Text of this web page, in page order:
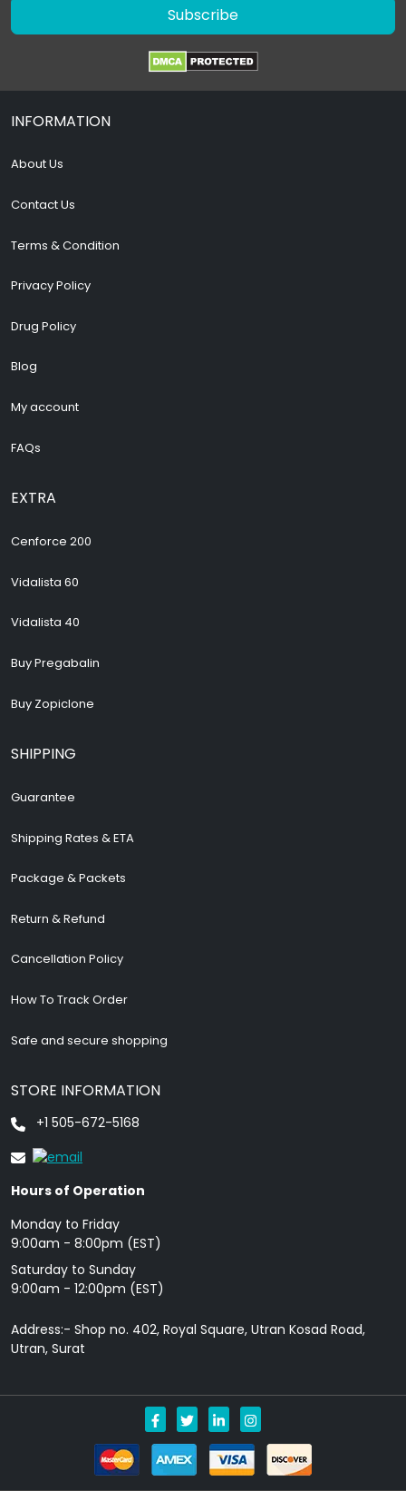
Subscribe
INFORMATION
About Us
Contact Us
Terms & Condition
Privacy Policy
Drug Policy
Blog
My account
FAQs
EXTRA
Cenforce 200
Vidalista 60
Vidalista 40
Buy Pregabalin
Buy Zopiclone
SHIPPING
Guarantee
Shipping Rates & ETA
Package & Packets
Return & Refund
Cancellation Policy
How To Track Order
Safe and secure shopping
STORE INFORMATION
+1 505-672-5168
Hours of Operation
Monday to Friday
9: 00am - 8:00pm (EST)
Saturday to Sunday
9:00am - 12:00pm (EST)
Address:- Shop no. 402, Royal Square, Utran Kosad Road,
Utran, Surat